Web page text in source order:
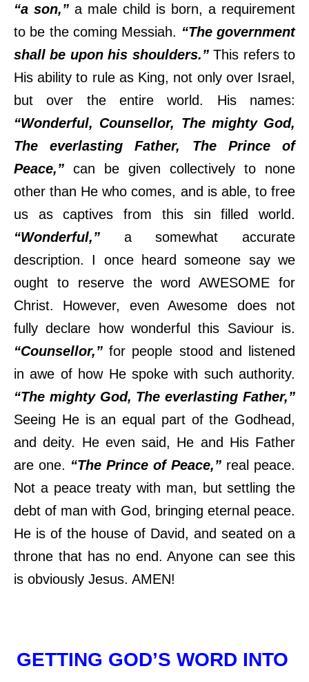
“a son,” a male child is born, a requirement
to be the coming Messiah. “The government
shall be upon his shoulders.”This refers to
His ability to rule as King, not only over Israel,
but over the entire world. His names:
“Wonderful, Counsellor, The mighty God,
The everlasting Father, The Prince of
Peace,” can be given collectively to none
other than He who comes, and is able, to free
us as captives from this sin filled world.
“Wonderful,” a somewhat accurate
description. I once heard someone say we
ought to reserve the word AWESOME for
Christ. However, even Awesome does not
fully declare how wonderful this Saviour is.
“Counsellor,” for people stood and listened
in awe of how He spoke with such authority.
“The mighty God, The everlasting Father,”
Seeing He is an equal part of the Godhead,
and deity. He even said, He and His Father
are one. “The Prince of Peace,” real peace.
Not a peace treaty with man, but settling the
debt of man with God, bringing eternal peace.
He is of the house of David, and seated on a
throne that has no end. Anyone can see this
is obviously Jesus. AMEN!
GETTING GOD’S WORD INTO